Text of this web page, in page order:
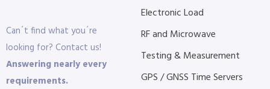
Can´t find what you´re
looking for? Contact us!
Answering nearly every
requirements.
Electronic Load
RF and Microwave
Testing & Measurement
GPS / GNSS Time Servers